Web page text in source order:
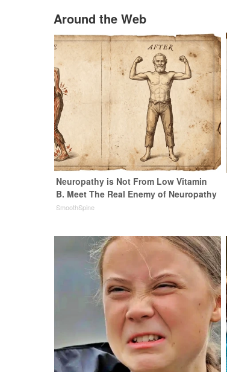
Around the Web
Neuropathy is Not From Low Vitamin
B. Meet The Real Enemy of Neuropathy
SmoothSpine